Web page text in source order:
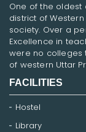
One of the oldest
district of
society. Over a
Excellence in
were no colleges
of western Uttar
FACILITIES
Hostel
Library